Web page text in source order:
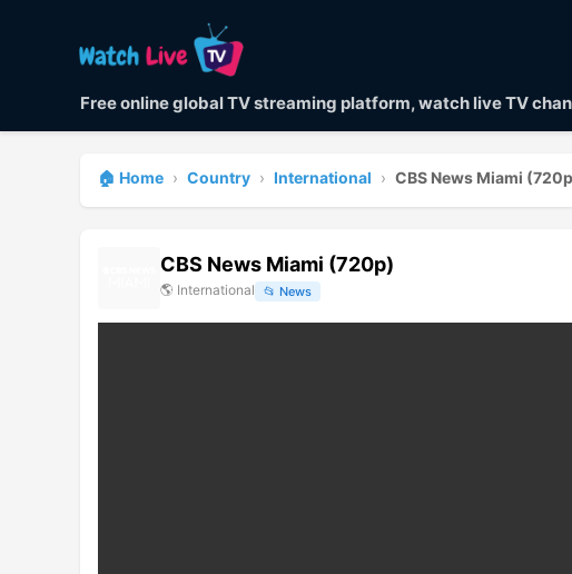
Free online global TV streaming platform, watch live TV
🏠 Home › Country › International › CBS News Miami
CBS News Miami (720p)
🌎 International 📂 News